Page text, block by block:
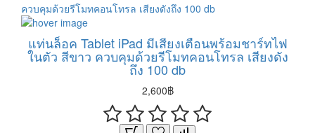
แท่นล็อค Tablet iPad มีเสียงเตือนพร้อมชาร์ทไฟ
ในตัว สีขาว ควบคุมด้วยรีโมทคอนโทรล เสียงดัง
ถึง 100 db
2,600฿